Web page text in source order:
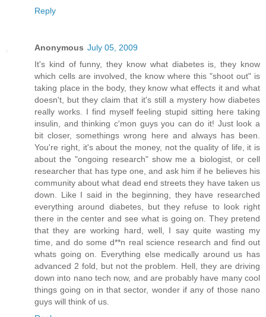
Reply
Anonymous July 05, 2009
It's kind of funny, they know what diabetes is, they know
which cells are involved, the know where this "shoot out" is
taking place in the body, they know what effects it and what
doesn't, but they claim that it's still a mystery how diabetes
really works. I find myself feeling stupid sitting here taking
insulin, and thinking c'mon guys you can do it! Just look a
bit closer, somethings wrong here and always has been.
You're right, it's about the money, not the quality of life, it is
about the "ongoing research" show me a biologist, or cell
researcher that has type one, and ask him if he believes his
community about what dead end streets they have taken us
down. Like I said in the beginning, they have researched
everything around diabetes, but they refuse to look right
there in the center and see what is going on. They pretend
that they are working hard, well, I say quite wasting my
time, and do some d**n real science research and find out
whats going on. Everything else medically around us has
advanced 2 fold, but not the problem. Hell, they are driving
down into nano tech now, and are probably have many cool
things going on in that sector, wonder if any of those nano
guys will think of us.